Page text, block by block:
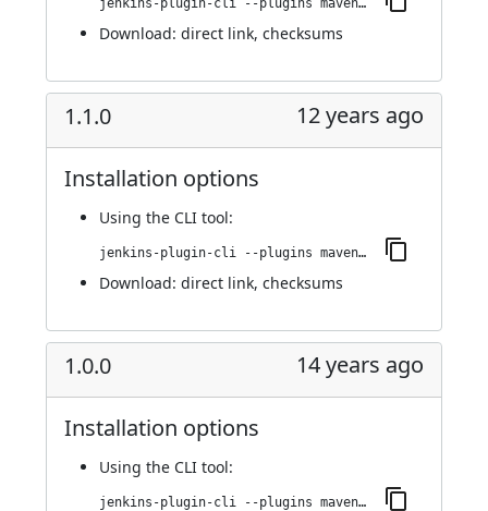
jenkins-plugin-cli --plugins maven-metadata-plugin:1.1.1
Download: direct link, checksums
1.1.0 12 years ago
Installation options
Using the CLI tool:
jenkins-plugin-cli --plugins maven-metadata-plugin:1.1.0
Download: direct link, checksums
1.0.0 14 years ago
Installation options
Using the CLI tool:
jenkins-plugin-cli --plugins maven-metadata-plugin:1.0.0